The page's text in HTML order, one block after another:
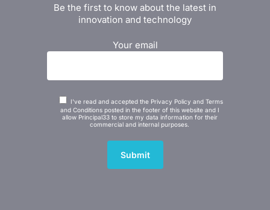
Be the first to know about the latest in
innovation and technology
Your email
I've read and accepted the Privacy Policy and Terms
and Conditions posted in the footer of this website and I
allow Principal33 to store my data information for their
commercial and internal purposes.